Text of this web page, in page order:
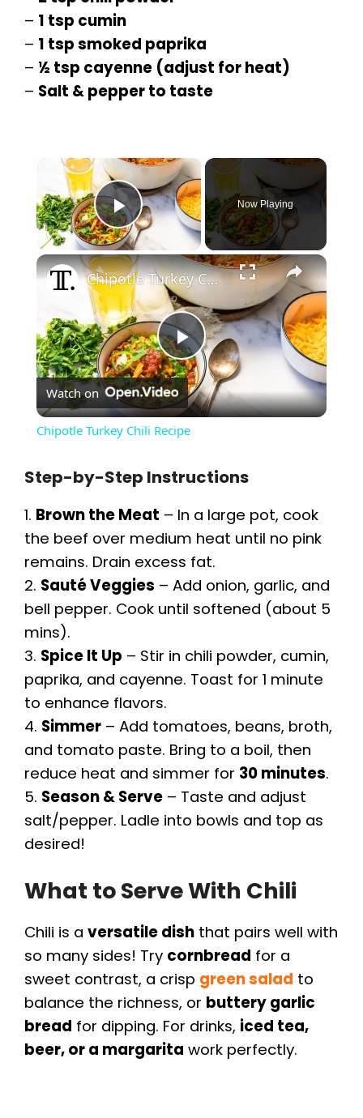
– 1 tsp cumin
– 1 tsp smoked paprika
– ½ tsp cayenne (adjust for heat)
– Salt & pepper to taste
×
Play Video
Now Playing
×
P
l
y
V
i
d
o
Chipotle Turkey Chili Recipe
Watch on
Chipotle Turkey Chili Recipe
Step-by-Step Instructions
1. Brown the Meat – In a large pot, cook
the beef over medium heat until no pink
remains. Drain excess fat.
2. Sauté Veggies – Add onion, garlic, and
bell pepper. Cook until softened (about 5
mins).
3. Spice It Up – Stir in chili powder, cumin,
paprika, and cayenne. Toast for 1 minute
to enhance flavors.
4. Simmer – Add tomatoes, beans, broth,
and tomato paste. Bring to a boil, then
reduce heat and simmer for 30 minutes.
5. Season & Serve – Taste and adjust
salt/pepper. Ladle into bowls and top as
desired!
What to Serve With Chili
Chili is a versatile dish that pairs well with
so many sides! Try cornbread for a
sweet contrast, a crisp green salad to
balance the richness, or buttery garlic
bread for dipping. For drinks, iced tea,
beer, or a margarita work perfectly.